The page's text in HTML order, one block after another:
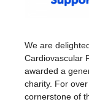
We are
Cardiovascular
awarded a
charity. For
cornerstone of